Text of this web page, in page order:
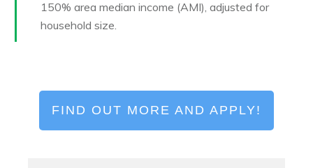
150% area median income (AMI), adjusted for
household size.
FIND OUT MORE AND APPLY!